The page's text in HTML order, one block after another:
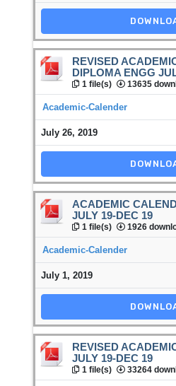
REVISED
DIPLOMA ENGG
1 file(s) 13635
Academic-Calender
July 26, 2019
ACADEMIC
JULY 19-DEC 19
1 file(s) 1926
Academic-Calender
July 1, 2019
REVISED
JULY 19-DEC 19
1 file(s) 33264